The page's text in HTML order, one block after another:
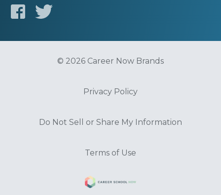
© 2026 Career Now Brands
Privacy Policy
Do Not Sell or Share My Information
Terms of Use